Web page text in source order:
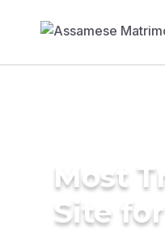
Most
Site